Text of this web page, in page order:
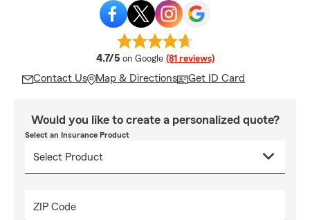
4.7/5 average rating
on Google (81 reviews)
Contact Us Map & Directions Get ID Card
Would you like to create a personalized quote?
Select an Insurance Product
ZIP Code